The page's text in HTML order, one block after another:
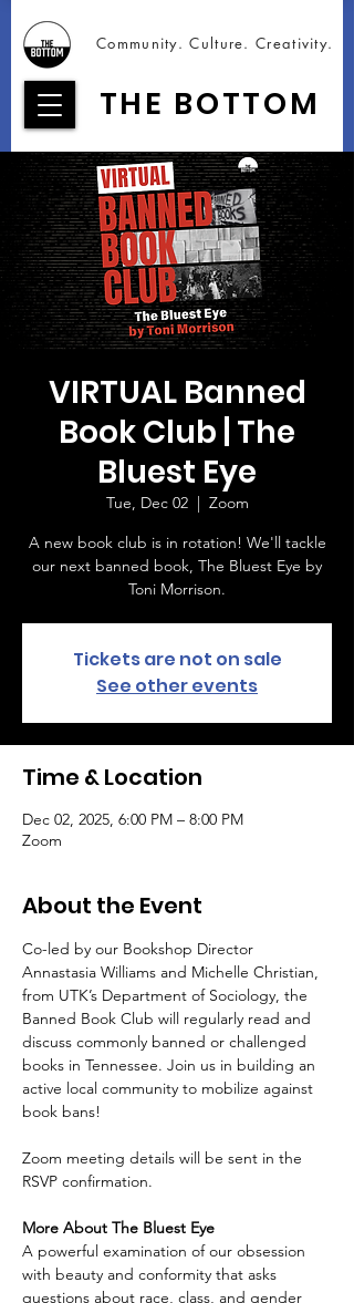
THE BOTTOM
Community. Culture. Creativity.
VIRTUAL Banned
Book Club | The
Bluest Eye
Tue, Dec 02
  |
Zoom
A new book club is in rotation! We'll tackle
our next banned book, The Bluest Eye by
Toni Morrison.
Tickets are not on sale
See other events
Time & Location
Dec 02, 2025, 6:00 PM – 8:00 PM
Zoom
About the Event
Co-led by our Bookshop Director
Annastasia Williams and Michelle Christian,
from UTK’s Department of Sociology, the
Banned Book Club will regularly read and
discuss commonly banned or challenged
books in Tennessee. Join us in building an
active local community to mobilize against
book bans!
Zoom meeting details will be sent in the
RSVP confirmation.
More About The Bluest Eye
A powerful examination of our obsession
with beauty and conformity that asks
questions about race, class, and gender